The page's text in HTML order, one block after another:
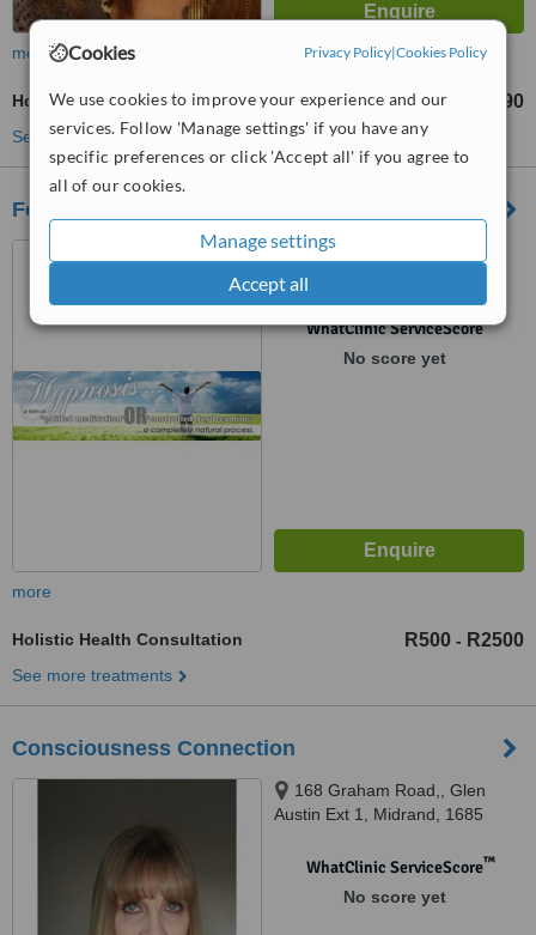
Cookies Privacy Policy|Cookies Policy
We use cookies to improve your experience and our
services. Follow 'Manage settings' if you have any
specific preferences or click 'Accept all' if you agree to
all of our cookies.
Manage settings
Accept all
more
Holistic Health Consultation R450 R590
See more treatments
Focused Thought
758 Ben Swart Street,
Pretoria, 0084
WhatClinic ServiceScore™
No score yet
more
Holistic Health Consultation R500 - R2500
See more treatments
Consciousness Connection
168 Graham Road,, Glen
Austin Ext 1, Midrand, 1685
WhatClinic ServiceScore™
No score yet